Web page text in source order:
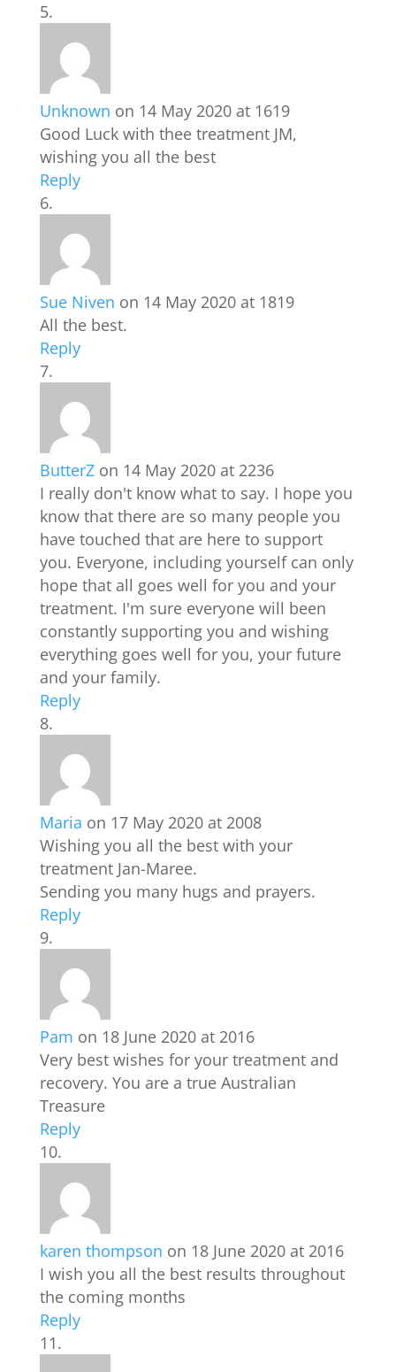
Unknown on 14 May 2020 at 1619
Good Luck with thee treatment JM,
wishing you all the best
Reply
Sue Niven on 14 May 2020 at 1819
All the best.
Reply
ButterZ on 14 May 2020 at 2236
I really don't know what to say. I hope you
know that there are so many people you
have touched that are here to support
you. Everyone, including yourself can only
hope that all goes well for you and your
treatment. I'm sure everyone will been
constantly supporting you and wishing
everything goes well for you, your future
and your family.
Reply
Maria on 17 May 2020 at 2008
Wishing you all the best with your
treatment Jan-Maree.
Sending you many hugs and prayers.
Reply
Pam on 18 June 2020 at 2016
Very best wishes for your treatment and
recovery. You are a true Australian
Treasure
Reply
karen thompson on 18 June 2020 at 2016
I wish you all the best results throughout
the coming months
Reply